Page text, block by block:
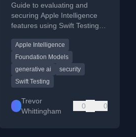
Shipping
Guide to evaluating and
securing Apple Intelligence
features using Swift Testing
framework before shipping.
Apple Intelligence
Foundation Models
generative ai
security
Swift Testing
Trevor
Whittingham
0 0